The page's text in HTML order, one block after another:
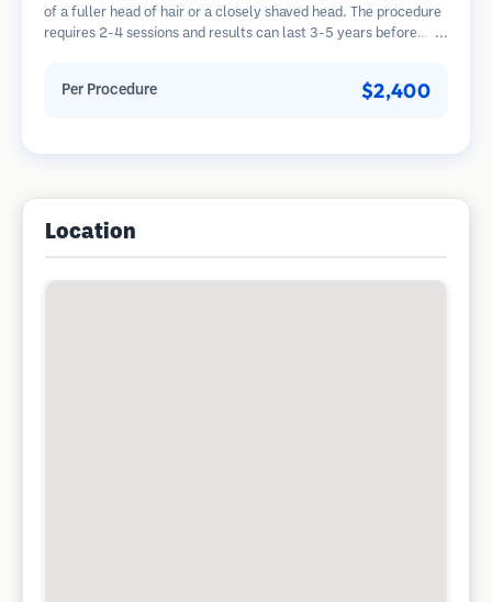
of a fuller head of hair or a closely shaved head. The procedure
requires 2-4 sessions and results can last 3-5 years before
Per Procedure $2,400
Location